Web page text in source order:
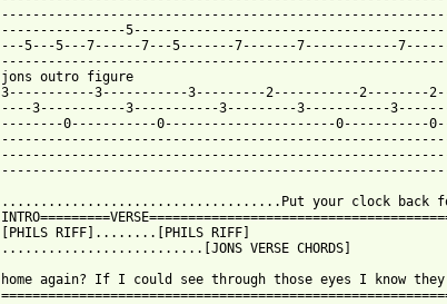
----------------
---5---5---7------7---5-------7-------7------------
jons outro figure
3-----------3-----------3---------2-----------2--------
----3-----------3-----------3---------3-----------
--------0-----------0----------------------0-----------
....................................Put your clock back for
[PHILS RIFF]........[PHILS RIFF]
..........................[JONS VERSE CHORDS]
home again? If I could see through those eyes I know